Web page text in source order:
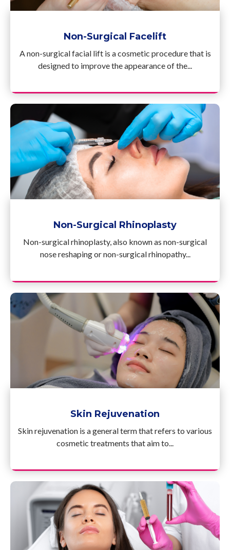
Non-Surgical Facelift
A non-surgical facial lift is a cosmetic procedure that is
designed to improve the appearance of the...
Non-Surgical Rhinoplasty
Non-surgical rhinoplasty, also known as non-surgical
nose reshaping or non-surgical rhinopathy...
Skin Rejuvenation
Skin rejuvenation is a general term that refers to various
cosmetic treatments that aim to...